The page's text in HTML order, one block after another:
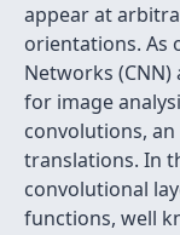
appear at
orientations. As
Networks
for image
convolutions,
translations. In
convolutional
functions, well